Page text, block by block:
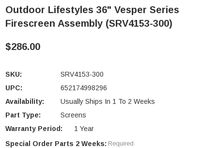
Outdoor Lifestyles 36" Vesper Series
Firescreen Assembly (SRV4153-300)
$286.00
SKU:
SRV4153-300
UPC:
652174998296
Availability:
Usually Ships In 1 To 2 Weeks
Part Type:
Screens
Warranty Period:
1 Year
Special Order Parts 2 Weeks: Required